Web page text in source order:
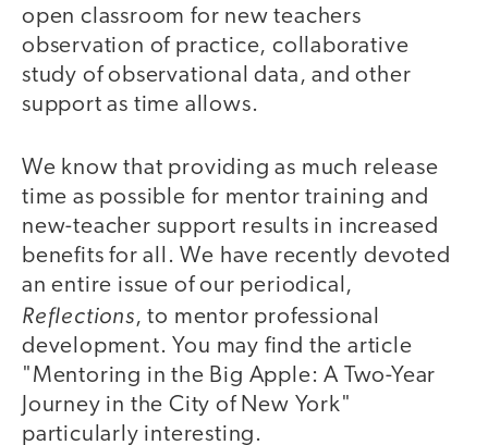
open classroom for new teachers
observation of practice, collaborative
study of observational data, and other
support as time allows.
We know that providing as much release
time as possible for mentor training and
new-teacher support results in increased
benefits for all. We have recently devoted
an entire issue of our periodical,
Reflections, to mentor professional
development. You may find the article
"Mentoring in the Big Apple: A Two-Year
Journey in the City of New York"
particularly interesting.